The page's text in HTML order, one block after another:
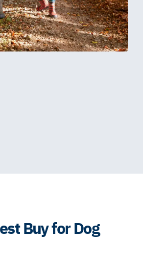
Buy for Dog